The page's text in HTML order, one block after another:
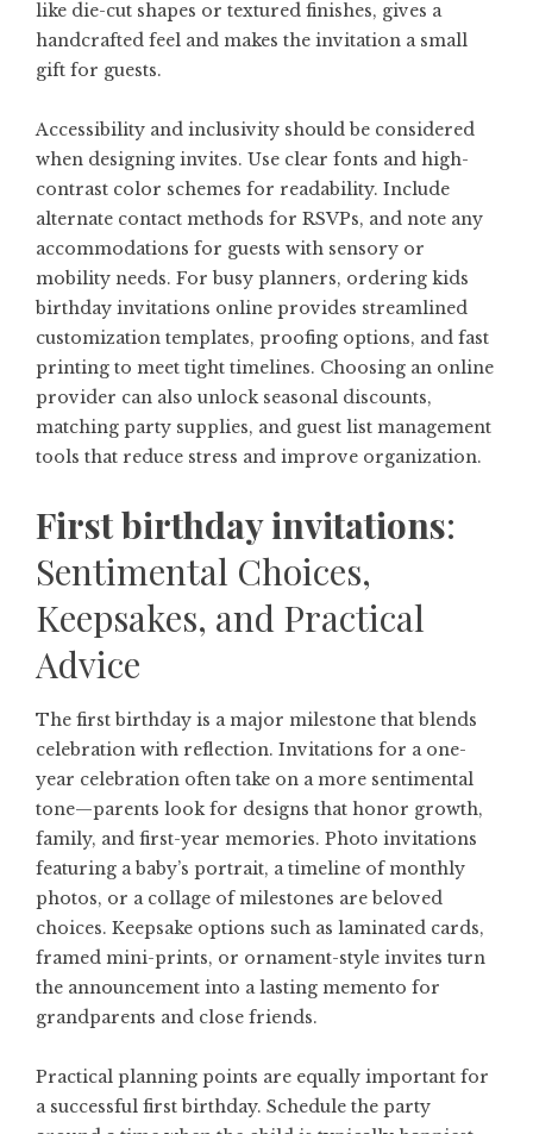
like die-cut shapes or textured finishes, gives a
handcrafted feel and makes the invitation a small
gift for guests.
Accessibility and inclusivity should be considered
when designing invites. Use clear fonts and high-
contrast color schemes for readability. Include
alternate contact methods for RSVPs, and note any
accommodations for guests with sensory or
mobility needs. For busy planners, ordering kids
birthday invitations online provides streamlined
customization templates, proofing options, and fast
printing to meet tight timelines. Choosing an online
provider can also unlock seasonal discounts,
matching party supplies, and guest list management
tools that reduce stress and improve organization.
First birthday invitations:
Sentimental Choices,
Keepsakes, and Practical
Advice
The first birthday is a major milestone that blends
celebration with reflection. Invitations for a one-
year celebration often take on a more sentimental
tone—parents look for designs that honor growth,
family, and first-year memories. Photo invitations
featuring a baby’s portrait, a timeline of monthly
photos, or a collage of milestones are beloved
choices. Keepsake options such as laminated cards,
framed mini-prints, or ornament-style invites turn
the announcement into a lasting memento for
grandparents and close friends.
Practical planning points are equally important for
a successful first birthday. Schedule the party